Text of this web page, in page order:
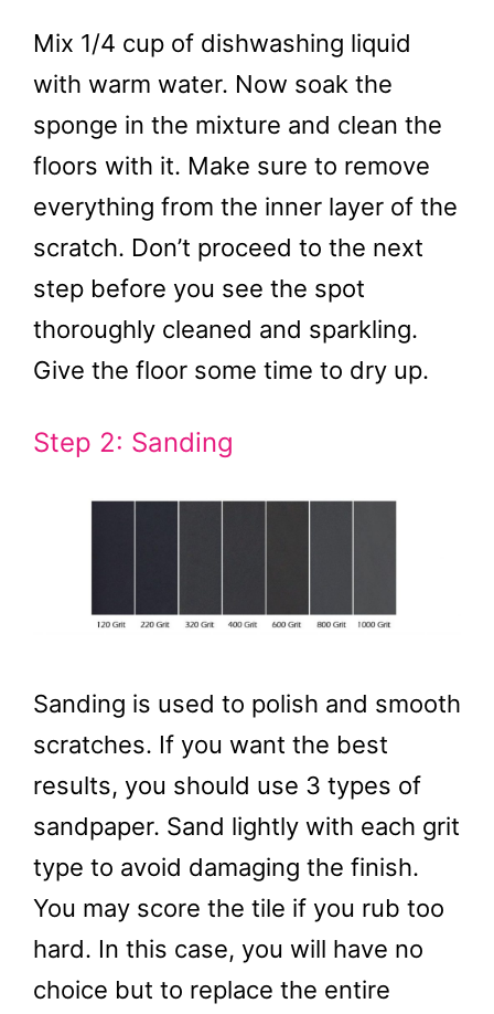
Mix 1/4 cup of dishwashing liquid
with warm water. Now soak the
sponge in the mixture and clean the
floors with it. Make sure to remove
everything from the inner layer of the
scratch. Don’t proceed to the next
step before you see the spot
thoroughly cleaned and sparkling.
Give the floor some time to dry up.
Step 2: Sanding
Sanding is used to polish and smooth
scratches. If you want the best
results, you should use 3 types of
sandpaper. Sand lightly with each grit
type to avoid damaging the finish.
You may score the tile if you rub too
hard. In this case, you will have no
choice but to replace the entire